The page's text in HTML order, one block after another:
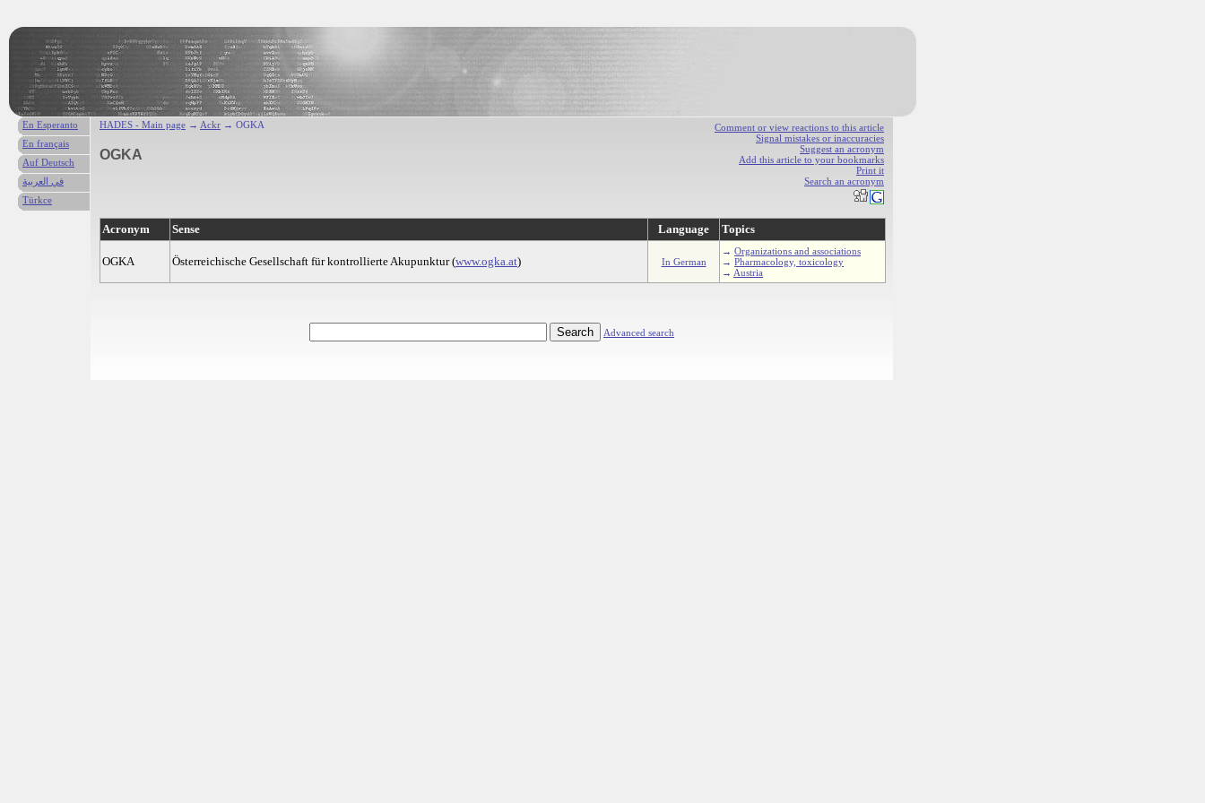
Comment or view reactions to this article
Signal mistakes or inaccuracies
Suggest an acronym
Add this article to your bookmarks
Print it
Search an acronym
HADES - Main page → Ackr → OGKA
OGKA
Acronym Sense Language Topics
OGKA Österreichische Gesellschaft für kontrollierte Akupunktur (www.ogka.at) In German
→ Organizations and associations
→ Pharmacology, toxicology
→ Austria
Advanced search
En Esperanto
En français
Auf Deutsch
في العربية
Türkce